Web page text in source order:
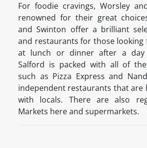
For foodie cravings, Worsley
renowned for their great
and Swinton offer a brilliant
and restaurants for those looking
at lunch or dinner after a
Salford is packed with all of
such as Pizza Express and
independent restaurants that are
with locals. There are also
Markets here and supermarkets.